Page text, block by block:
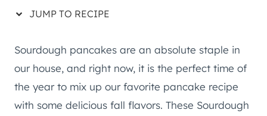
JUMP TO RECIPE
Sourdough pancakes are an absolute staple in
our house, and right now, it is the perfect time of
the year to mix up our favorite pancake recipe
with some delicious fall flavors. These Sourdough